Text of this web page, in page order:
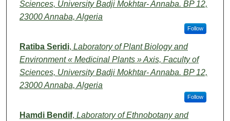
Sciences, University Badji Mokhtar- Annaba. BP 12,
23000 Annaba, Algeria
Follow
Ratiba Seridi, Laboratory of Plant Biology and
Environment « Medicinal Plants » Axis, Faculty of
Sciences, University Badji Mokhtar- Annaba. BP 12,
23000 Annaba, Algeria
Follow
Hamdi Bendif, Laboratory of Ethnobotany and